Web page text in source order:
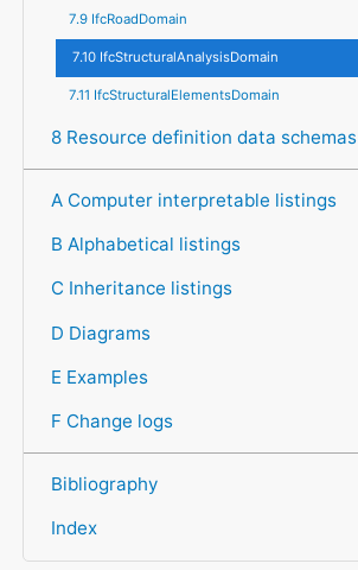
7.9 IfcRoadDomain
7.10 IfcStructuralAnalysisDomain
7.11 IfcStructuralElementsDomain
8 Resource definition data schemas
A Computer interpretable listings
B Alphabetical listings
C Inheritance listings
D Diagrams
E Examples
F Change logs
Bibliography
Index